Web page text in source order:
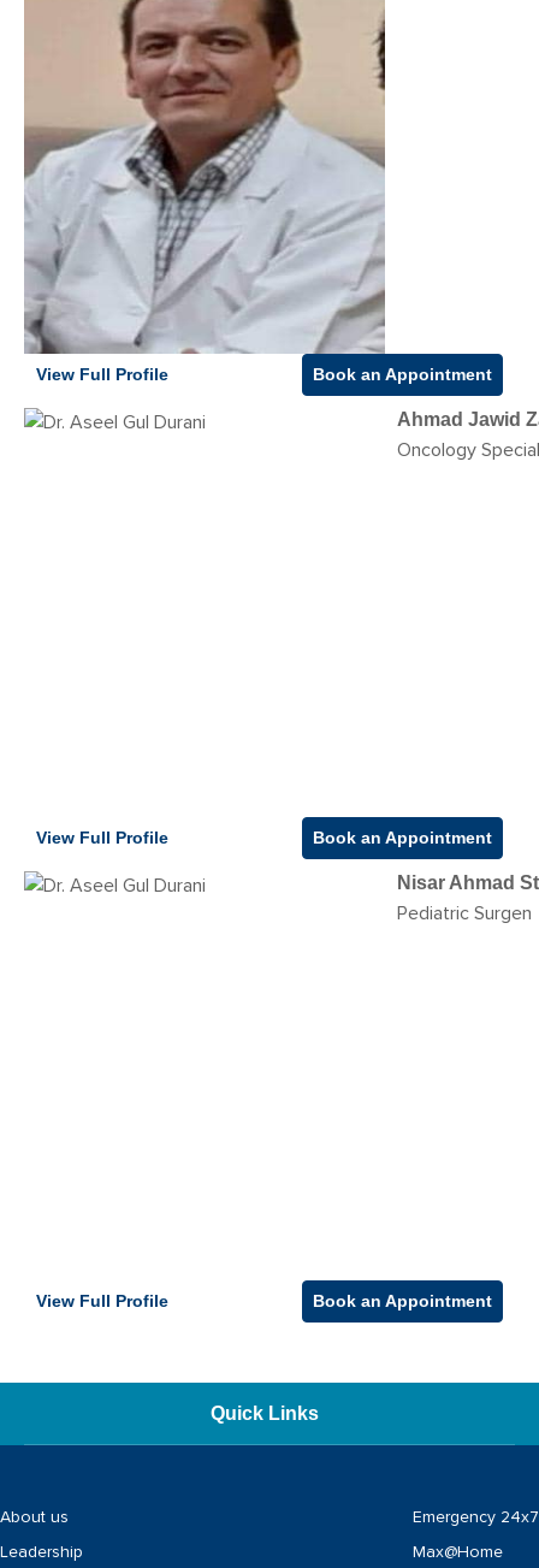
View Full Profile Book an Appointment
Ahmad Jawid
Oncology
View Full Profile Book an Appointment
Nisar Ahmad
Pediatric Surgen
View Full Profile Book an Appointment
Quick Links
About us
Leadership
Emergency 24x7
Max@Home